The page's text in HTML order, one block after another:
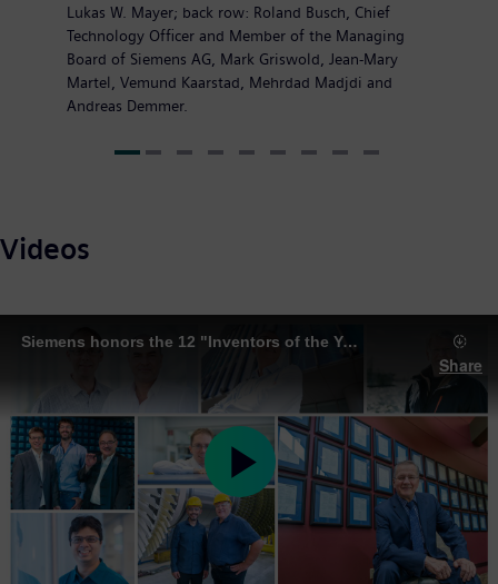
Lukas W. Mayer; back row: Roland Busch, Chief
Technology Officer and Member of the Managing
Board of Siemens AG, Mark Griswold, Jean-Mary
Martel, Vemund Kaarstad, Mehrdad Madjdi and
Andreas Demmer.
Videos
Siemens honors the 12 "Inventors of the Year" 2018
Share
Play